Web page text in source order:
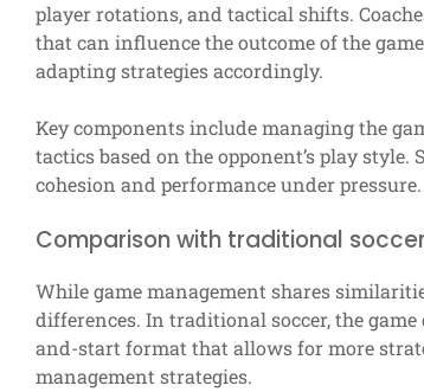
player rotations, and tactical shifts.
that can influence the outcome of the
adapting strategies accordingly.
Key components include managing the
tactics based on the opponent’s play
cohesion and performance under pressure.
Comparison with traditional
While game management shares
differences. In traditional soccer, the
and-start format that allows for more
management strategies.